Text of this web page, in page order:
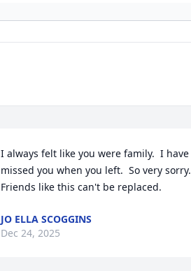
I always felt like you were family.  I have
missed you when you left.  So very sorry.
Friends like this can't be replaced.
JO ELLA SCOGGINS
Dec 24, 2025